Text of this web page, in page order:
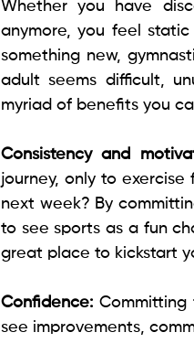
Whether you have
anymore, you feel
something new,
adult seems difficult,
myriad of benefits you
Consistency and
journey, only to
next week? By
to see sports as a fun
great place to kickstart
Confidence:
see improvements,